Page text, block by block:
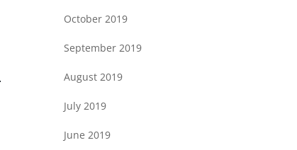
October 2019
September 2019
August 2019
July 2019
June 2019